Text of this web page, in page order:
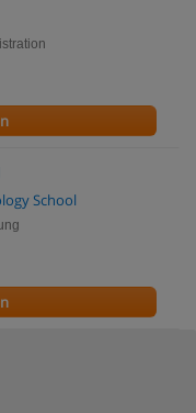
School